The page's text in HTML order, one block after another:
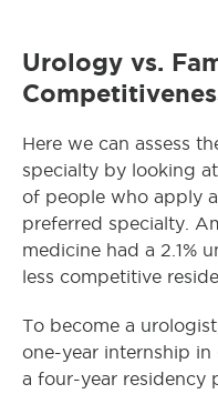
Urology vs.
Here we can assess
specialty by looking
of people who apply
preferred specialty.
medicine had a 2.1%
less competitive
To become a
one-year internship
a four-year residency